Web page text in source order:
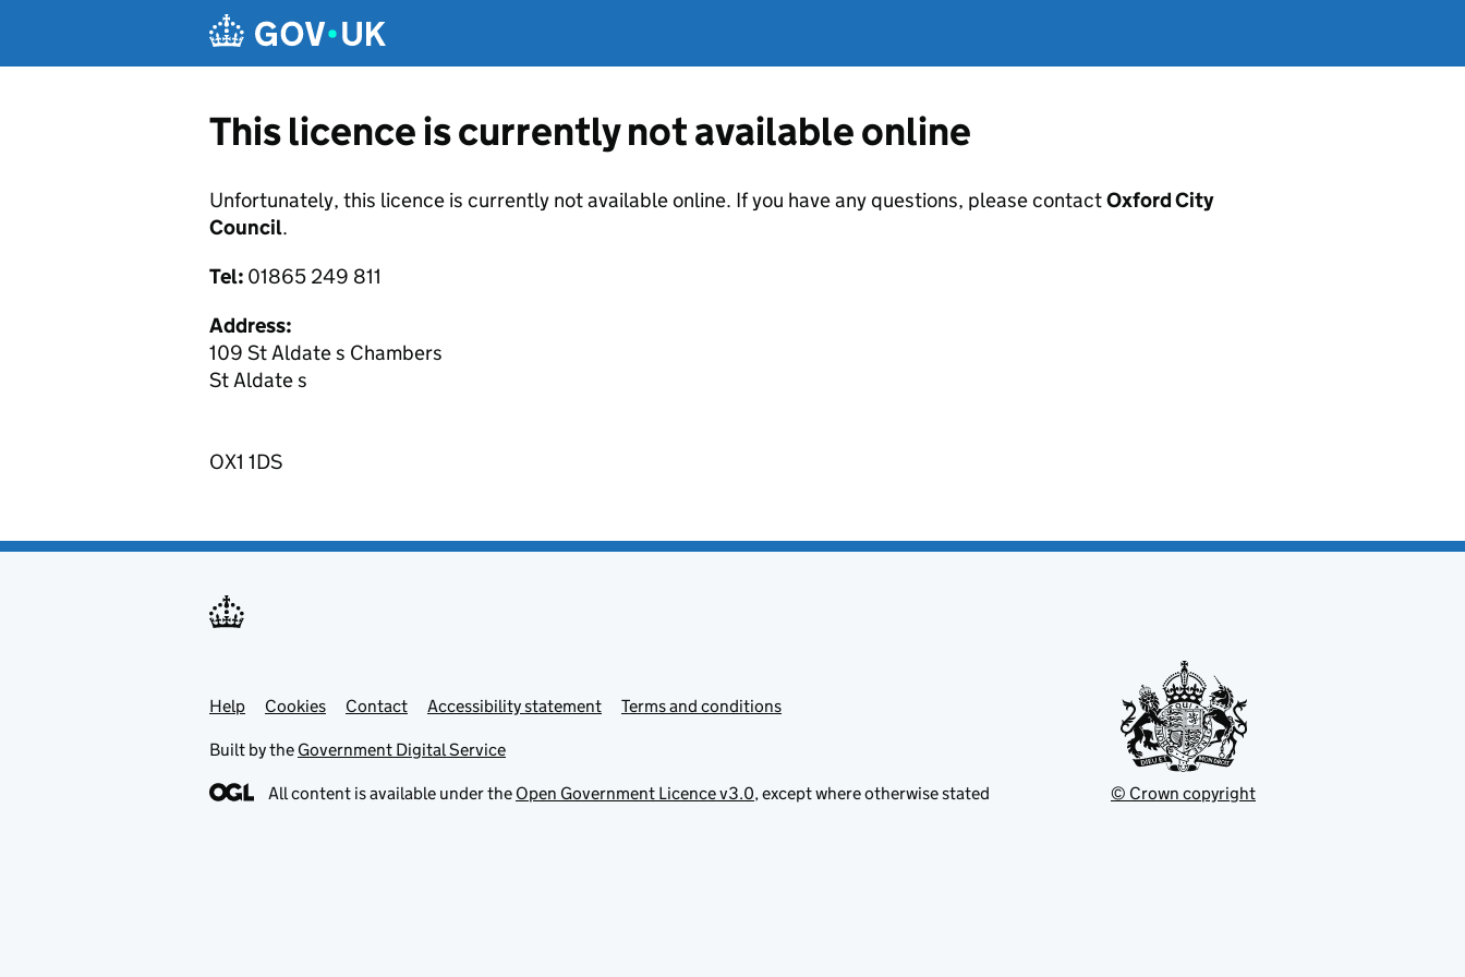
This licence is currently not available online
Unfortunately, this licence is currently not available online. If you have any questions, please contactOxford City
Council.
Tel: 01865 249 811
Address:
109 St Aldate s Chambers
St Aldate s
OX1 1DS
Support links
Help Cookies Contact Accessibility statement Terms and conditions
Built by the Government Digital Service
All content is available under the Open Government Licence v3.0, except where otherwise stated © Crown copyright